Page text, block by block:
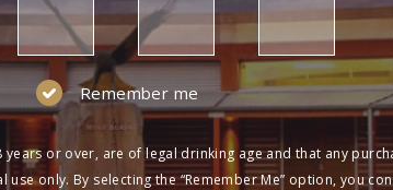
Remember me
or over, are of legal drinking age and that any
only. By selecting the “Remember Me” option, you